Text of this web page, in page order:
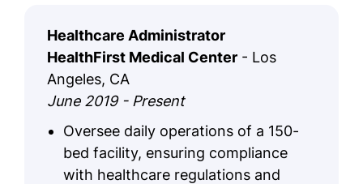
Healthcare Administrator
HealthFirst Medical Center - Los
Angeles, CA
June 2019 - Present
Oversee daily operations of a 150-
bed facility, ensuring compliance
with healthcare regulations and